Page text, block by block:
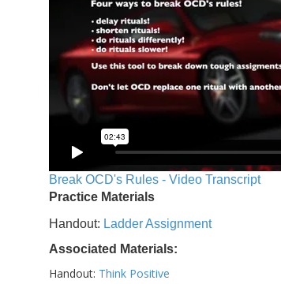
Break OCD's Rules - Video Transcript
Practice Materials
Handout: Ladder Assignment
Associated Materials:
Handout: Think Positive